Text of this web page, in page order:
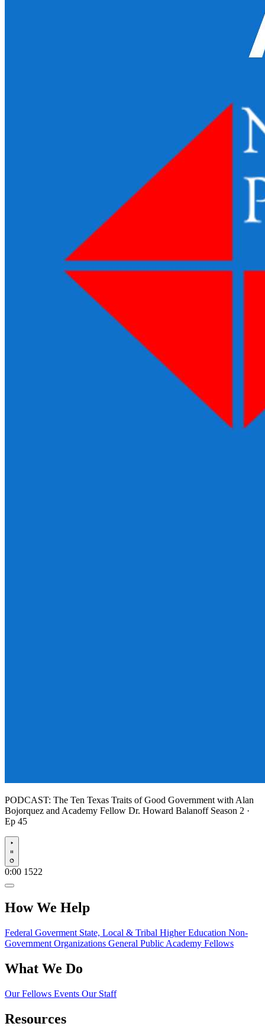
PODCAST: The Ten Texas Traits of Good Government with Alan
Bojorquez and Academy Fellow Dr. Howard Balanoff Season 2 ·
Ep 45
Play
0:00 1522
How We Help
Federal Goverment State, Local & Tribal Higher Education Non-
Government Organizations General Public Academy Fellows
What We Do
Our Fellows Events Our Staff
Resources